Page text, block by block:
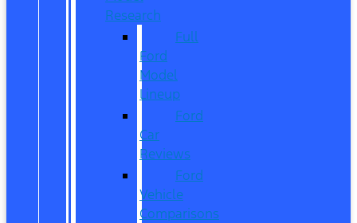
Research
Full
Ford
Model
Lineup
Ford
Car
Reviews
Ford
Vehicle
Comparisons